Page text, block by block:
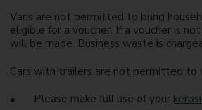
Vans are not permitted to bring
eligible for a voucher. If a voucher is
will be made. Business waste is
Cars with trailers are not permitted to
Please make full use of your